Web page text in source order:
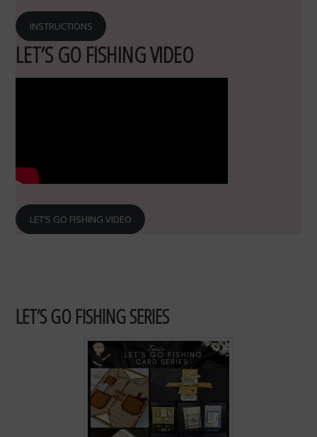
INSTRUCTIONS
LET’S GO FISHING VIDEO
LET’S GO FISHING VIDEO
LET’S GO FISHING SERIES